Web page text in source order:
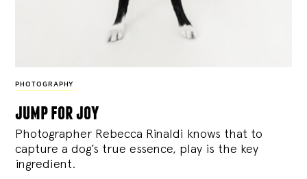
PHOTOGRAPHY
jump for joy
Photographer Rebecca Rinaldi knows that to
capture a dog’s true essence, play is the key
ingredient.